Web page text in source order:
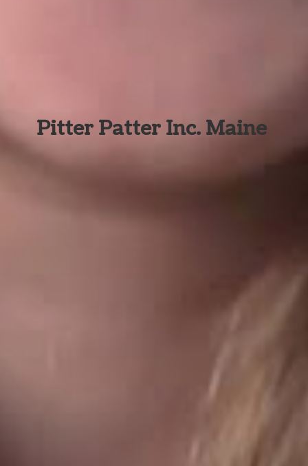
Pitter Patter Inc. Maine